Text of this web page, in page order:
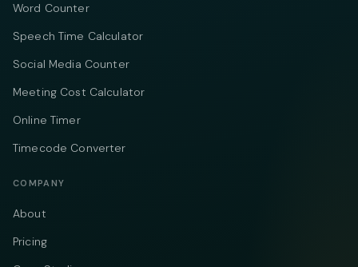
Word Counter
Speech Time Calculator
Social Media Counter
Meeting Cost Calculator
Online Timer
Timecode Converter
COMPANY
About
Pricing